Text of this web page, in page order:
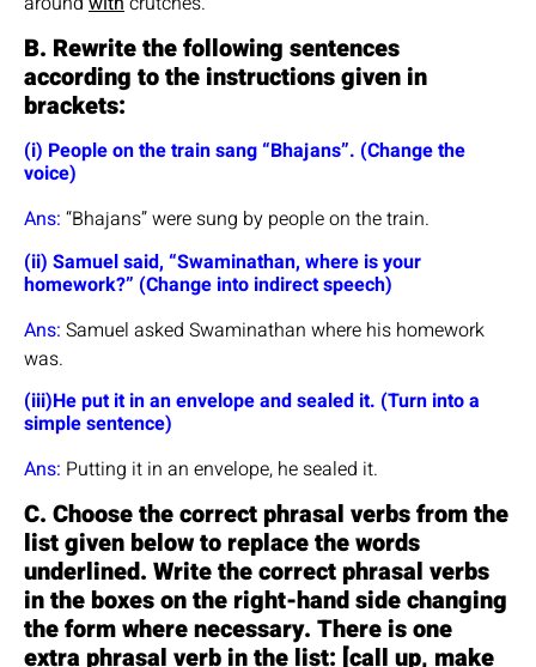
B. Rewrite the following sentences
according to the instructions given in
brackets:
(i) People on the train sang “Bhajans”. (Change the
voice)
Ans: “Bhajans” were sung by people on the train.
(ii) Samuel said, “Swaminathan, where is your
homework?” (Change into indirect speech)
Ans: Samuel asked Swaminathan where his homework
was.
(iii)He put it in an envelope and sealed it. (Turn into a
simple sentence)
Ans: Putting it in an envelope, he sealed it.
C. Choose the correct phrasal verbs from the
list given below to replace the words
underlined. Write the correct phrasal verbs
in the boxes on the right-hand side changing
the form where necessary. There is one
extra phrasal verb in the list: [call up, make